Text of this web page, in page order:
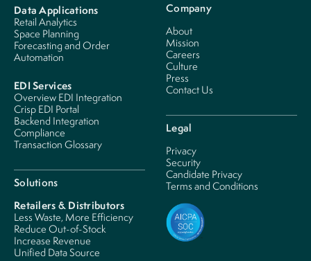
Data Applications
Retail Analytics
Space Planning
Forecasting and Order
Automation
EDI Services
Overview EDI Integration
Crisp EDI Portal
Backend Integration
Compliance
Transaction Glossary
Solutions
Retailers & Distributors
Less Waste, More Efficiency
Reduce Out-of-Stock
Increase Revenue
Unified Data Source
Company
About
Mission
Careers
Culture
Press
Contact Us
Legal
Privacy
Security
Candidate Privacy
Terms and Conditions